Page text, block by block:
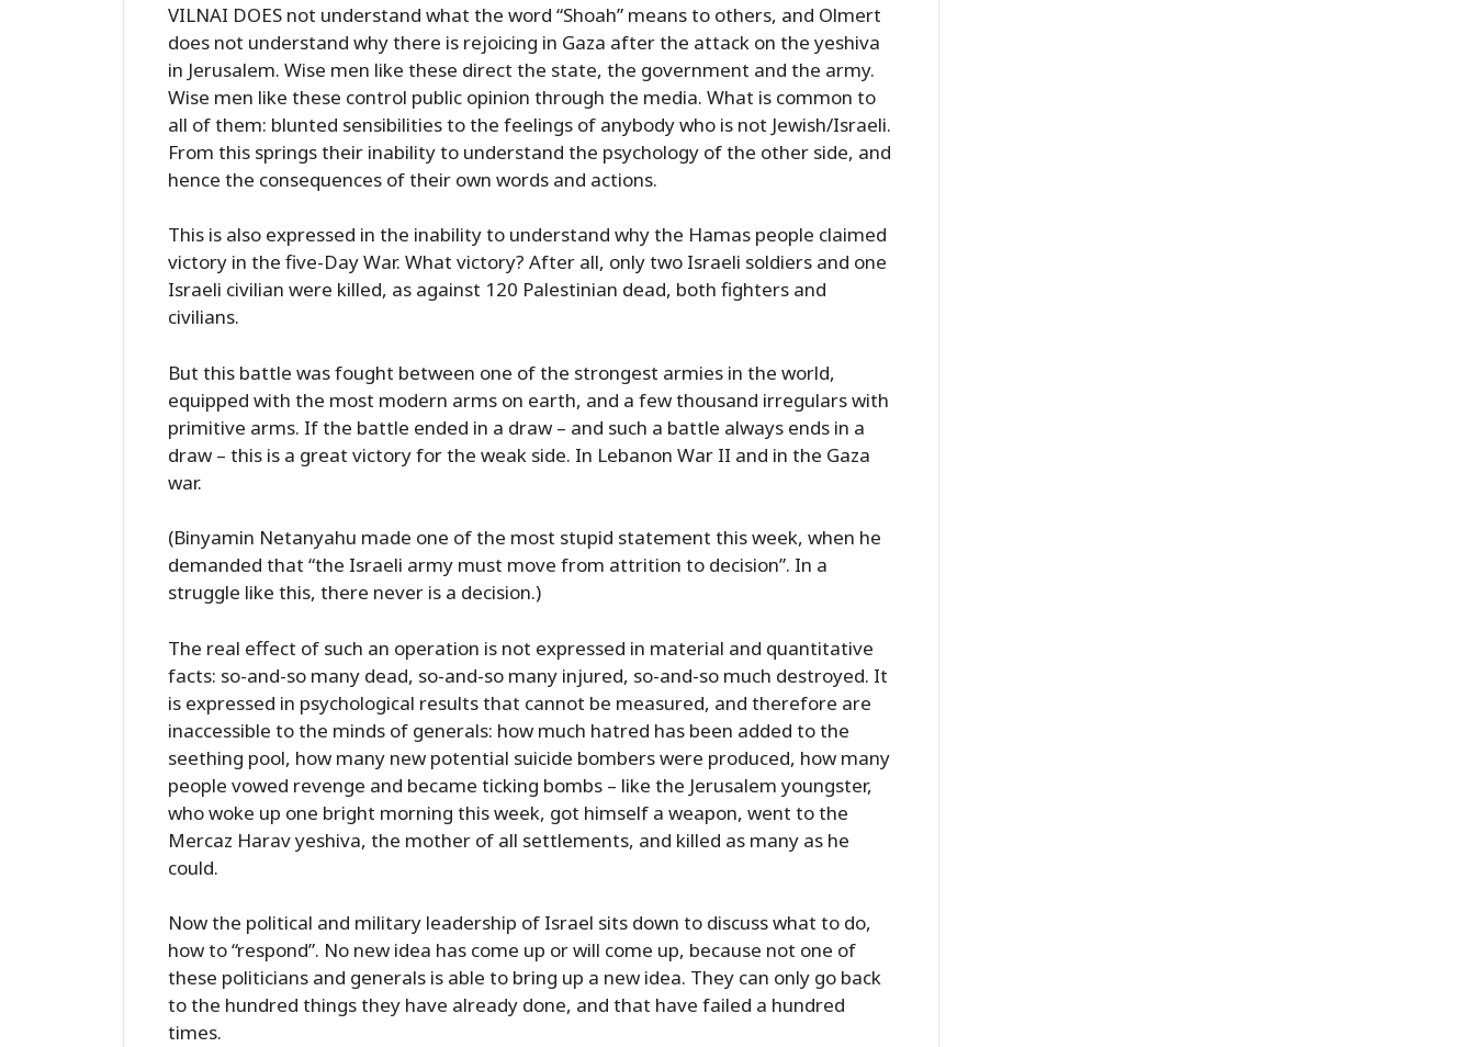
VILNAI DOES not understand what the word “Shoah” means to others, and Olmert
does not understand why there is rejoicing in Gaza after the attack on the yeshiva
in Jerusalem. Wise men like these direct the state, the government and the army.
Wise men like these control public opinion through the media. What is common to
all of them: blunted sensibilities to the feelings of anybody who is not Jewish/Israeli.
From this springs their inability to understand the psychology of the other side, and
hence the consequences of their own words and actions.
This is also expressed in the inability to understand why the Hamas people claimed
victory in the five-Day War. What victory? After all, only two Israeli soldiers and one
Israeli civilian were killed, as against 120 Palestinian dead, both fighters and
civilians.
But this battle was fought between one of the strongest armies in the world,
equipped with the most modern arms on earth, and a few thousand irregulars with
primitive arms. If the battle ended in a draw – and such a battle always ends in a
draw – this is a great victory for the weak side. In Lebanon War II and in the Gaza
war.
(Binyamin Netanyahu made one of the most stupid statement this week, when he
demanded that “the Israeli army must move from attrition to decision”. In a
struggle like this, there never is a decision.)
The real effect of such an operation is not expressed in material and quantitative
facts: so-and-so many dead, so-and-so many injured, so-and-so much destroyed. It
is expressed in psychological results that cannot be measured, and therefore are
inaccessible to the minds of generals: how much hatred has been added to the
seething pool, how many new potential suicide bombers were produced, how many
people vowed revenge and became ticking bombs – like the Jerusalem youngster,
who woke up one bright morning this week, got himself a weapon, went to the
Mercaz Harav yeshiva, the mother of all settlements, and killed as many as he
could.
Now the political and military leadership of Israel sits down to discuss what to do,
how to “respond”. No new idea has come up or will come up, because not one of
these politicians and generals is able to bring up a new idea. They can only go back
to the hundred things they have already done, and that have failed a hundred
times.